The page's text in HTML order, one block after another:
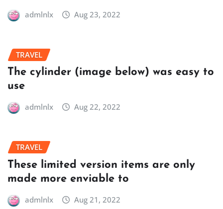
admlnlx Aug 23, 2022
TRAVEL
The cylinder (image below) was easy to
use
admlnlx Aug 22, 2022
TRAVEL
These limited version items are only
made more enviable to
admlnlx Aug 21, 2022